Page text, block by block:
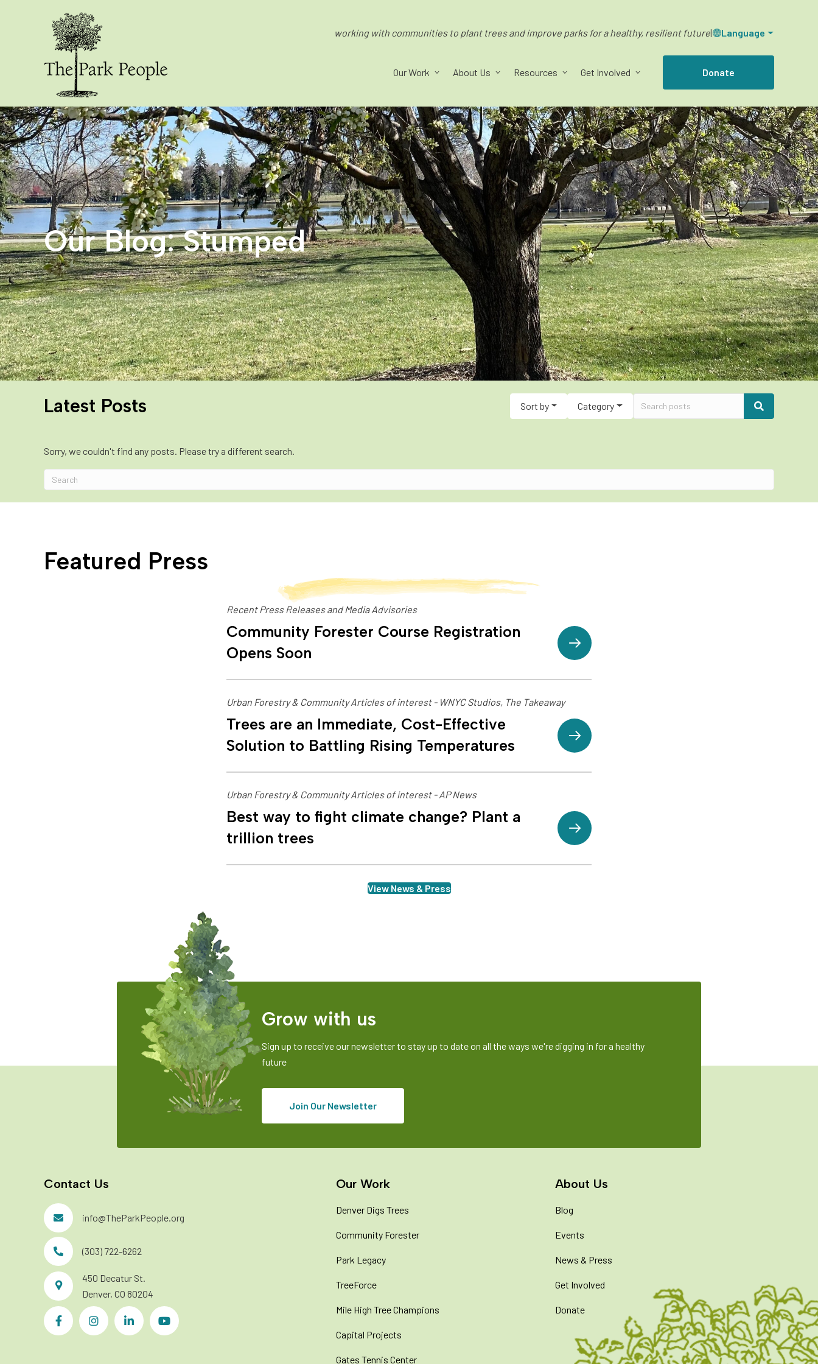
working with communities to plant trees and improve parks for a healthy, resilient future| Language
Our Work About Us Resources Get Involved Donate
Our Blog: Stumped
Latest Posts Sort by Category
Sorry, we couldn't find any posts. Please try a different search.
Featured Press
Recent Press Releases and Media Advisories
Community Forester Course Registration
Opens Soon
Urban Forestry & Community Articles of interest - WNYC Studios, The Takeaway
Trees are an Immediate, Cost-Effective
Solution to Battling Rising Temperatures
Urban Forestry & Community Articles of interest - AP News
Best way to fight climate change? Plant a
trillion trees
View News & Press
Grow with us
Sign up to receive our newsletter to stay up to date on all the ways we're digging in for a healthy
future
Join Our Newsletter
Contact Us
info@TheParkPeople.org
(303) 722-6262
450 Decatur St.
Denver, CO 80204
Our Work
Denver Digs Trees
Community Forester
Park Legacy
TreeForce
Mile High Tree Champions
Capital Projects
Gates Tennis Center
About Us
Blog
Events
News & Press
Get Involved
Donate